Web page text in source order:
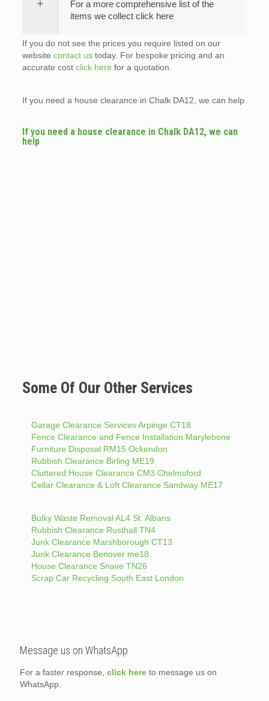
For a more comprehensive list of the
items we collect click here
If you do not see the prices you require listed on our
website contact ustoday. For bespoke pricing and an
accurate cost click here for a quotation.
If you need a house clearance in Chalk DA12, we can help
If you need a house clearance in Chalk DA12, we can
help
Some Of Our Other Services
Garage Clearance Services Arpinge CT18
Fence Clearance and Fence Installation Marylebone
Furniture Disposal RM15 Ockendon
Rubbish Clearance Birling ME19
Cluttered House Clearance CM3 Chelmsford
Cellar Clearance & Loft Clearance Sandway ME17
Bulky Waste Removal AL4 St. Albans
Rubbish Clearance Rusthall TN4
Junk Clearance Marshborough CT13
Junk Clearance Benover me18
House Clearance Snave TN26
Scrap Car Recycling South East London
Message us on WhatsApp
For a faster response, click here to message us on
WhatsApp.